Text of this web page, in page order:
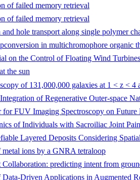
of failed memory retrieval
of failed memory retrieval
hole transport along single polymer
in multichromophore organic
on the Control of Floating Wind Turbines
the sun
of 131,000,000 galaxies at 1 < z <
of Regenerative Outer-space
FUV Imaging Spectroscopy on
of Individuals with Sacroiliac Joint Pain
Layered Deposits Considering
ions by a GNRA tetraloop
predicting intent from
Data-Driven Applications in Augmented